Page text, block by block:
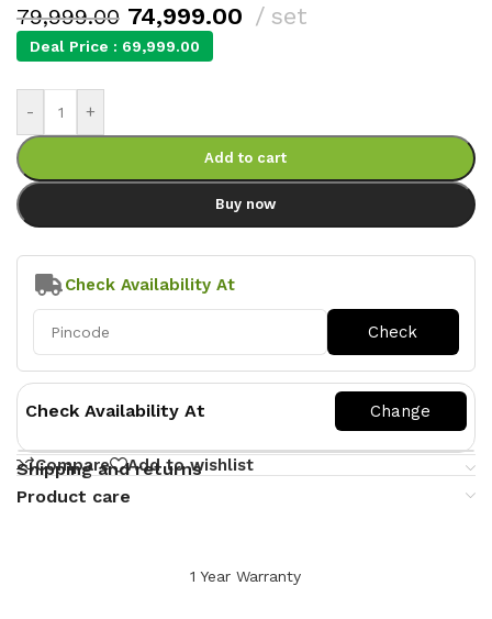
79,999.00 74,999.00 set
Deal Price : 69,999.00
- +
Add to cart
Buy now
Check Availability At
Check Availability At
Compare Add to wishlist
Shipping and returns
Product care
1 Year Warranty